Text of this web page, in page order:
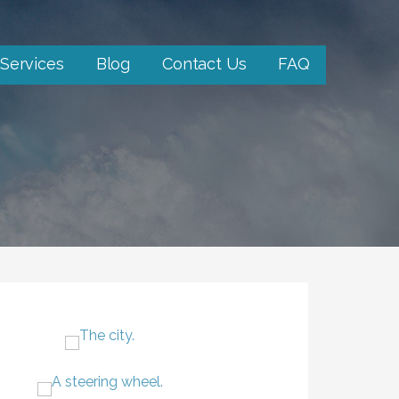
Services Blog Contact Us FAQ